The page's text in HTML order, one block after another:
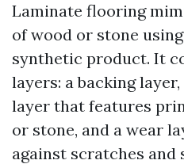
Laminate flooring
of wood or stone
synthetic product. It
layers: a backing
layer that features
or stone, and a wear
against scratches and